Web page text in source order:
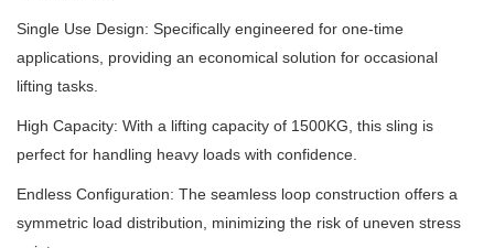
Single Use Design: Specifically engineered for one-time
applications, providing an economical solution for occasional
lifting tasks.
High Capacity: With a lifting capacity of 1500KG, this sling is
perfect for handling heavy loads with confidence.
Endless Configuration: The seamless loop construction offers a
symmetric load distribution, minimizing the risk of uneven stress